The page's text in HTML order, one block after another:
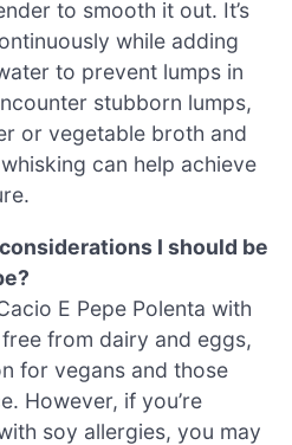
to smooth it out. It’s
while adding
to prevent lumps in
stubborn lumps,
or vegetable broth and
can help achieve
I should be
E Pepe Polenta with
from dairy and eggs,
for vegans and those
However, if you’re
soy allergies, you may